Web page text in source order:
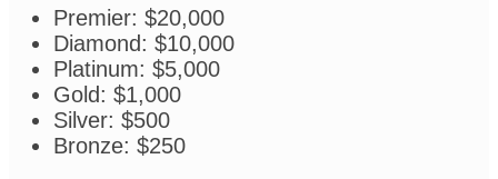
Premier: $20,000
Diamond: $10,000
Platinum: $5,000
Gold: $1,000
Silver: $500
Bronze: $250